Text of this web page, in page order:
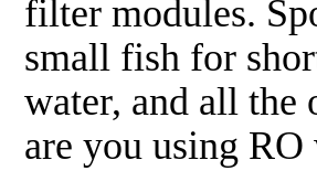
filter modules.
small fish for
water, and all the
are you using